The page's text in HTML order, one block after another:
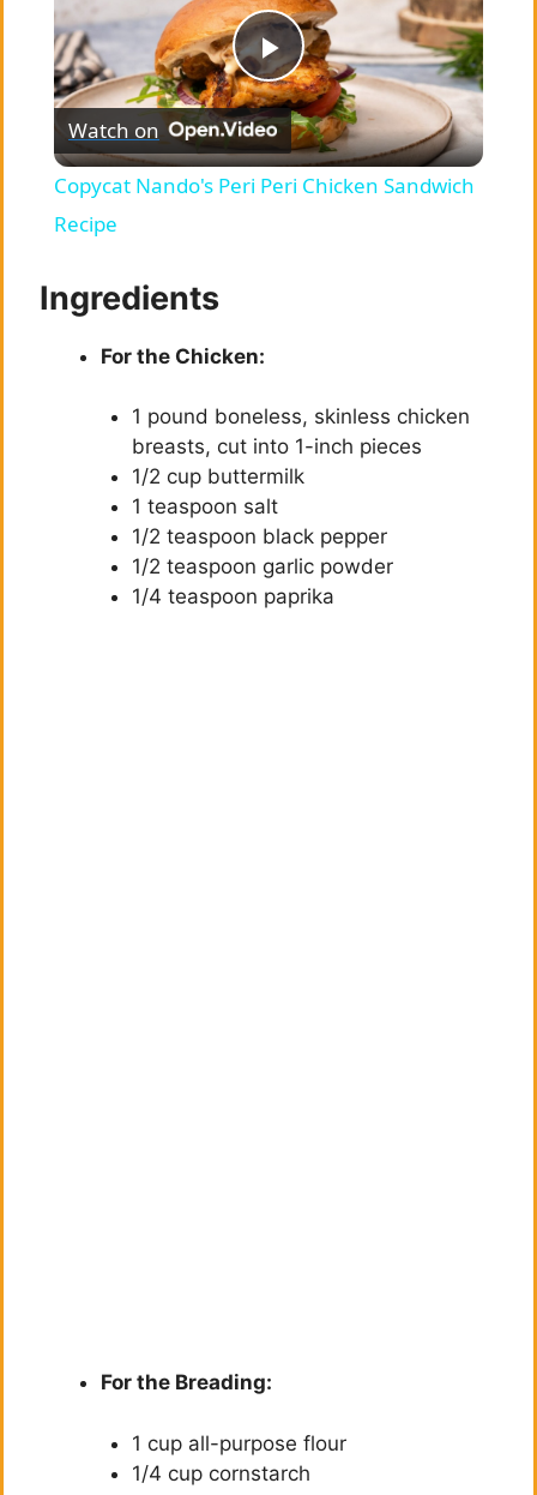
P
l
i
d
e
Watch on
Copycat Nando's Peri Peri Chicken Sandwich
Recipe
Ingredients
For the Chicken:
1 pound boneless, skinless chicken
breasts, cut into 1-inch pieces
1/2 cup buttermilk
1 teaspoon salt
1/2 teaspoon black pepper
1/2 teaspoon garlic powder
1/4 teaspoon paprika
For the Breading:
1 cup all-purpose flour
1/4 cup cornstarch